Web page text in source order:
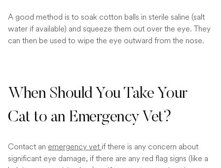
A good method is to soak cotton balls in sterile saline (salt
water if available) and squeeze them out over the eye. They
can then be used to wipe the eye outward from the nose.
When Should You Take Your
Cat to an Emergency Vet?
Contact an emergency vet if there is any concern about
significant eye damage, if there are any red flag signs (like a